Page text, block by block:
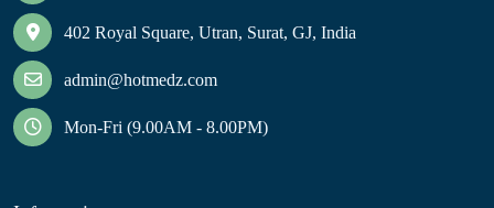
402 Royal Square, Utran, Surat, GJ, India
admin@hotmedz.com
Mon-Fri (9.00AM - 8.00PM)